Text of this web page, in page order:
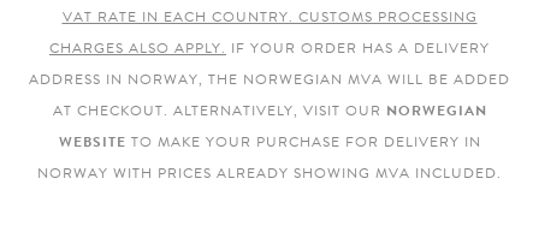
VAT RATE IN EACH COUNTRY. CUSTOMS PROCESSING
CHARGES ALSO APPLY. IF YOUR ORDER HAS A DELIVERY
ADDRESS IN NORWAY, THE NORWEGIAN MVA WILL BE ADDED
AT CHECKOUT. ALTERNATIVELY, VISIT OUR NORWEGIAN
WEBSITE TO MAKE YOUR PURCHASE FOR DELIVERY IN
NORWAY WITH PRICES ALREADY SHOWING MVA INCLUDED.